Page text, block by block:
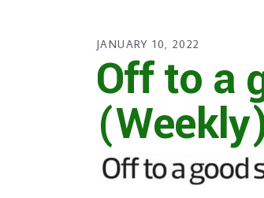
JANUARY 10, 2022
Off to a